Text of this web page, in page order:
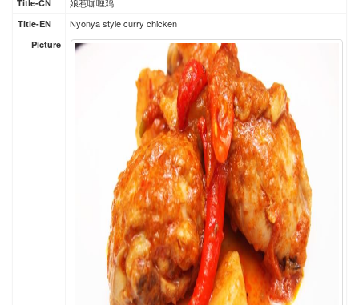
Title-CN
Title-EN Nyonya style curry chicken
Picture